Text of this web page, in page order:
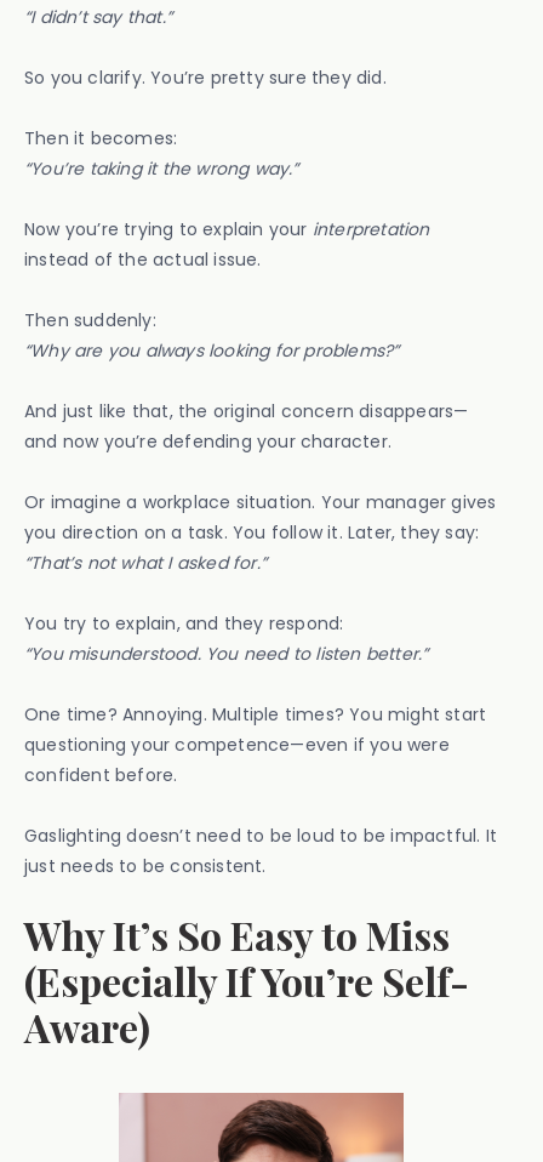
“I didn’t say that.”
So you clarify. You’re pretty sure they did.
Then it becomes:
“You’re taking it the wrong way.”
Now you’re trying to explain your interpretation
instead of the actual issue.
Then suddenly:
“Why are you always looking for problems?”
And just like that, the original concern disappears—
and now you’re defending your character.
Or imagine a workplace situation. Your manager gives
you direction on a task. You follow it. Later, they say:
“That’s not what I asked for.”
You try to explain, and they respond:
“You misunderstood. You need to listen better.”
One time? Annoying. Multiple times? You might start
questioning your competence—even if you were
confident before.
Gaslighting doesn’t need to be loud to be impactful. It
just needs to be consistent.
Why It’s So Easy to Miss
(Especially If You’re Self-
Aware)